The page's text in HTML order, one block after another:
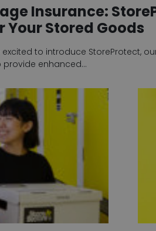
Insurance:
Your Stored Goods
excited to introduce StoreProtect,
enhanced…